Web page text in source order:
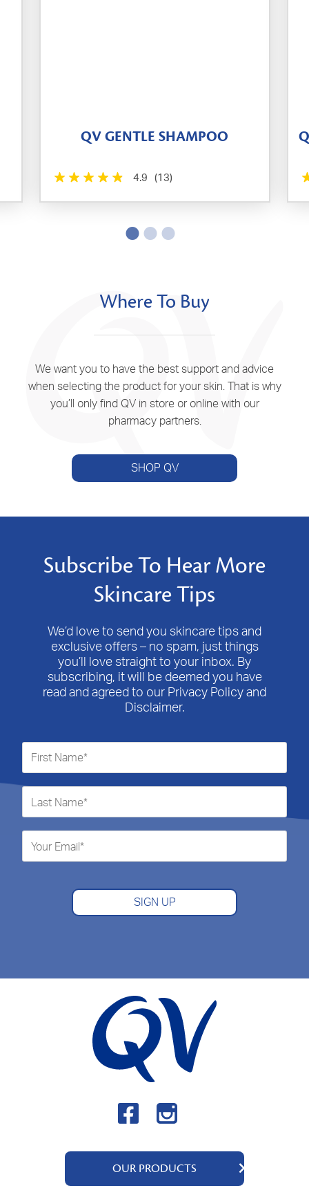
QV GENTLE SHAMPOO
4.9 (13)
Where To Buy
We want you to have the best support and advice
when selecting the product for your skin. That is why
you’ll only find QV in store or online with our
pharmacy partners.
SHOP QV
Subscribe To Hear More
Skincare Tips
We’d love to send you skincare tips and
exclusive offers – no spam, just things
you’ll love straight to your inbox. By
subscribing, it will be deemed you have
read and agreed to our Privacy Policy and
Disclaimer.
SIGN UP
OUR PRODUCTS